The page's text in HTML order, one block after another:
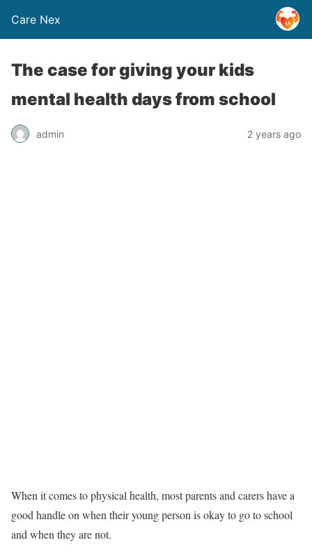
Care Nex
The case for giving your kids
mental health days from school
admin 2 years ago
When it comes to physical health, most parents and carers have a
good handle on when their young person is okay to go to school
and when they are not.